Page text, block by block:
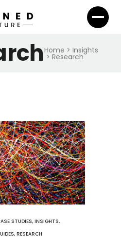
Home > Insights
> Research
STUDIES, INSIGHTS,
, RESEARCH